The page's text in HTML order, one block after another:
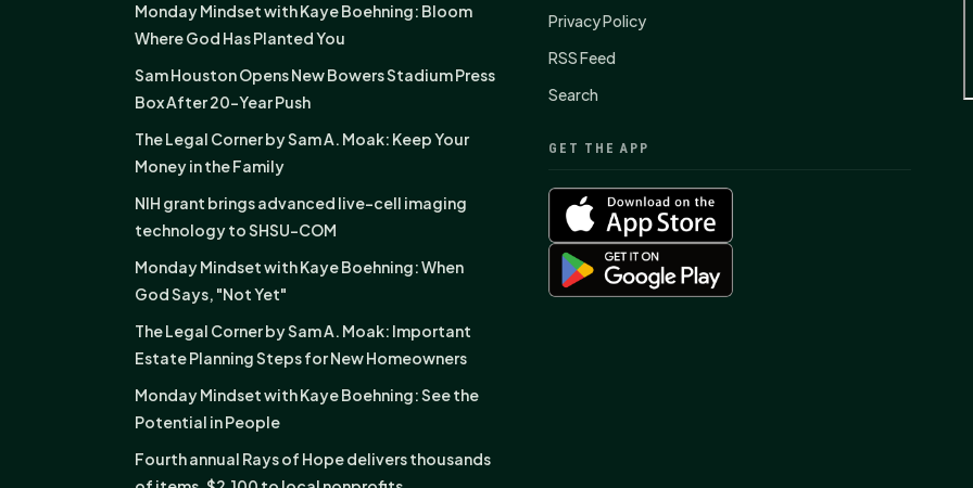
Monday Mindset with Kaye Boehning: Bloom
Where God Has Planted You
Sam Houston Opens New Bowers Stadium Press
Box After 20-Year Push
The Legal Corner by Sam A. Moak: Keep Your
Money in the Family
NIH grant brings advanced live-cell imaging
technology to SHSU-COM
Monday Mindset with Kaye Boehning: When
God Says, "Not Yet"
The Legal Corner by Sam A. Moak: Important
Estate Planning Steps for New Homeowners
Monday Mindset with Kaye Boehning: See the
Potential in People
Fourth annual Rays of Hope delivers thousands
Privacy Policy
RSS Feed
Search
GET THE APP